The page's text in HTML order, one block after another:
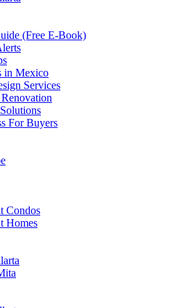
(Free E-Book)
in Mexico
Services
For Buyers
Condos
Homes